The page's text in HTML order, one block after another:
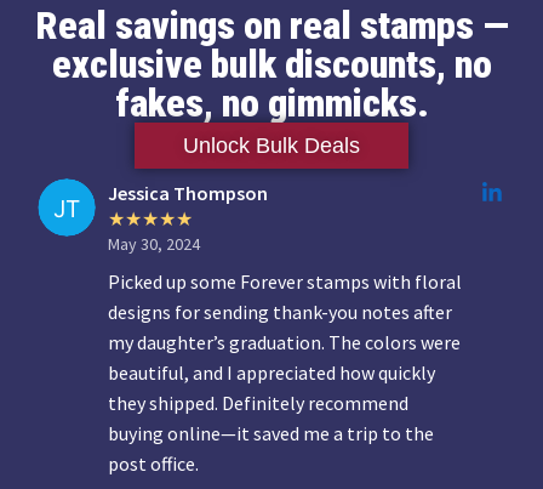
Real savings on real stamps —
exclusive bulk discounts, no
fakes, no gimmicks.
Unlock Bulk Deals
Jessica Thompson
May 30, 2024
Picked up some Forever stamps with floral
designs for sending thank-you notes after
my daughter’s graduation. The colors were
beautiful, and I appreciated how quickly
they shipped. Definitely recommend
buying online—it saved me a trip to the
post office.